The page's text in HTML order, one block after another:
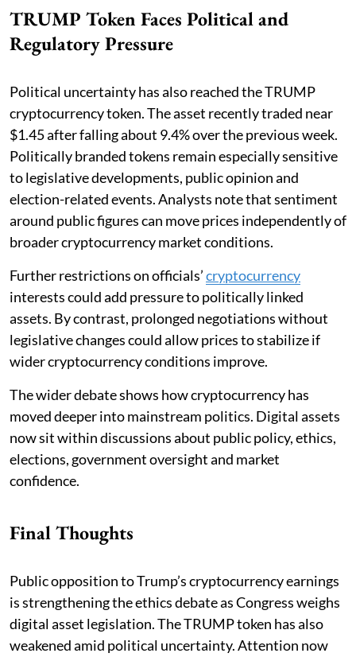
TRUMP Token Faces Political and
Regulatory Pressure
Political uncertainty has also reached the TRUMP
cryptocurrency token. The asset recently traded near
$1.45 after falling about 9.4% over the previous week.
Politically branded tokens remain especially sensitive
to legislative developments, public opinion and
election-related events. Analysts note that sentiment
around public figures can move prices independently of
broader cryptocurrency market conditions.
Further restrictions on officials’cryptocurrency
interests could add pressure to politically linked
assets. By contrast, prolonged negotiations without
legislative changes could allow prices to stabilize if
wider cryptocurrency conditions improve.
The wider debate shows how cryptocurrency has
moved deeper into mainstream politics. Digital assets
now sit within discussions about public policy, ethics,
elections, government oversight and market
confidence.
Final Thoughts
Public opposition to Trump’s cryptocurrency earnings
is strengthening the ethics debate as Congress weighs
digital asset legislation. The TRUMP token has also
weakened amid political uncertainty. Attention now